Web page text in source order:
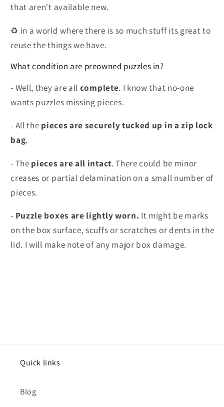
that aren't available new.
♻️ in a world where there is so much stuff its great to
reuse the things we have.
What condition are preowned puzzles in?
- Well, they are all complete. I know that no-one
wants puzzles missing pieces.
- All the pieces are securely tucked up in a zip lock
bag.
- The pieces are all intact. There could be minor
creases or partial delamination on a small number of
pieces.
- Puzzle boxes are lightly worn. It might be marks
on the box surface, scuffs or scratches or dents in the
lid. I will make note of any major box damage.
Quick links
Blog